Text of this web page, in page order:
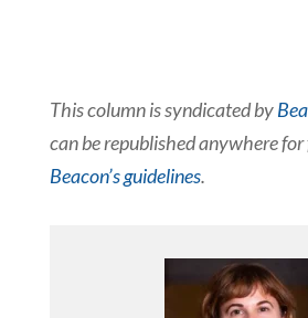
This column is syndicated by
can be republished anywhere for
Beacon’s guidelines.